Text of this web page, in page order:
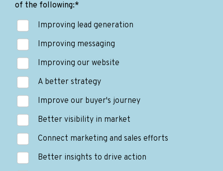
of the following:*
Improving lead generation
Improving messaging
Improving our website
A better strategy
Improve our buyer's journey
Better visibility in market
Connect marketing and sales efforts
Better insights to drive action